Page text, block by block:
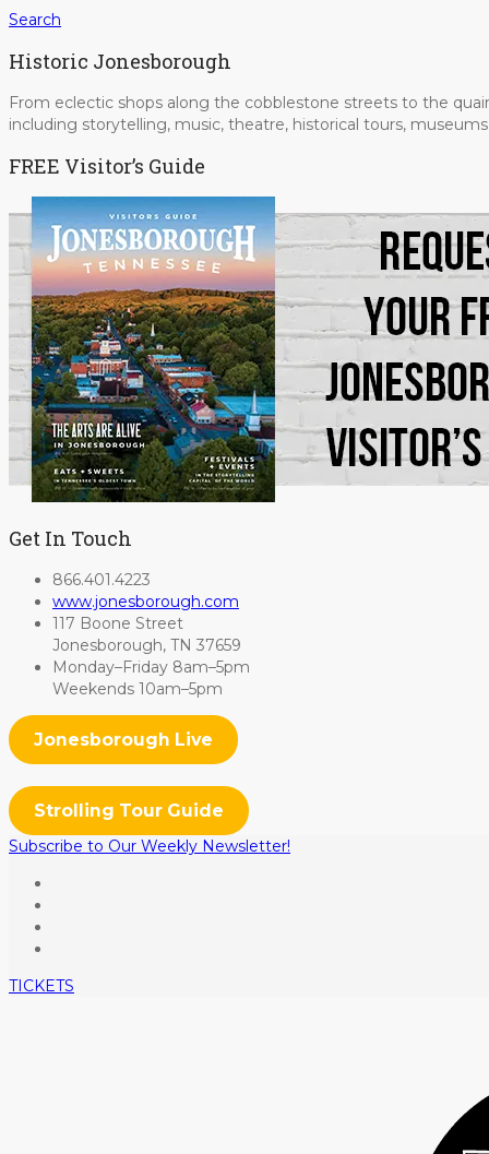
Search
Historic Jonesborough
From eclectic shops along the cobblestone streets to the
including storytelling, music, theatre, historical tours,
FREE Visitor’s Guide
Get In Touch
866.401.4223
www.jonesborough.com
117 Boone Street
Jonesborough, TN 37659
Monday–Friday 8am–5pm
Weekends 10am–5pm
Jonesborough Live
Strolling Tour Guide
Subscribe to Our Weekly Newsletter!
TICKETS